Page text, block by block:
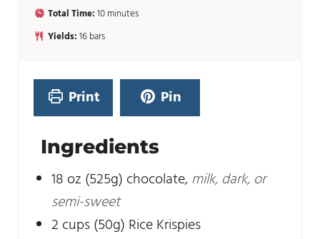
n
u
s
Total Time:10m
n
e
minutes
Yields:16bars
Print Pin
Ingredients
18 oz (525g) chocolate,milk, dark, or
semi-sweet
2 cups(50g) Rice Krispies